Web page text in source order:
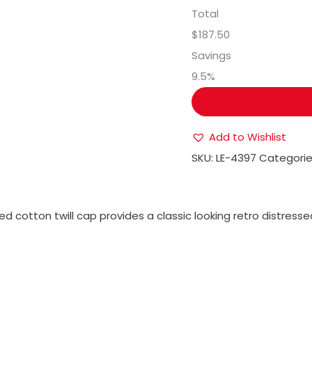
Total
$187.50
Savings
9.5%
Add to Wishlist
SKU:LE-4397
cotton twill cap provides a classic looking retro